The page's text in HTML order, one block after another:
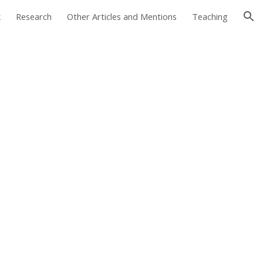
Research Other Articles and Mentions Teaching